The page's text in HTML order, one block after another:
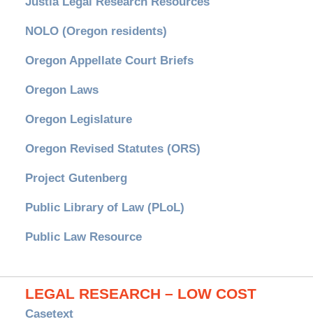
NOLO (Oregon residents)
Oregon Appellate Court Briefs
Oregon Laws
Oregon Legislature
Oregon Revised Statutes (ORS)
Project Gutenberg
Public Library of Law (PLoL)
Public Law Resource
LEGAL RESEARCH – LOW COST
Casetext